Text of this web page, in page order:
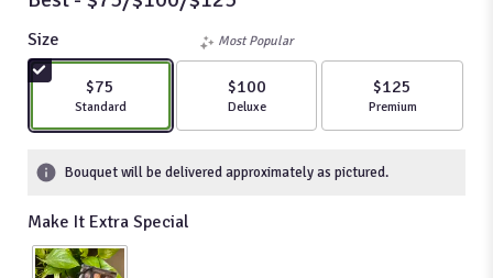
5
stars
based
on
ratings.
Size
$75
Arrangement size
Standard
Most Popular
$100
Arrangement size
Deluxe
$125
Arrangement size
Premium
Bouquet will be delivered approximately as pictured.
Make It Extra Special